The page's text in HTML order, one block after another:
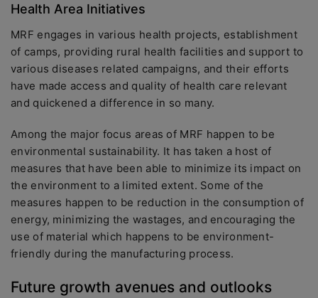
Health Area Initiatives
MRF engages in various health projects, establishment
of camps, providing rural health facilities and support to
various diseases related campaigns, and their efforts
have made access and quality of health care relevant
and quickened a difference in so many.
Among the major focus areas of MRF happen to be
environmental sustainability. It has taken a host of
measures that have been able to minimize its impact on
the environment to a limited extent. Some of the
measures happen to be reduction in the consumption of
energy, minimizing the wastages, and encouraging the
use of material which happens to be environment-
friendly during the manufacturing process.
Future growth avenues and outlooks